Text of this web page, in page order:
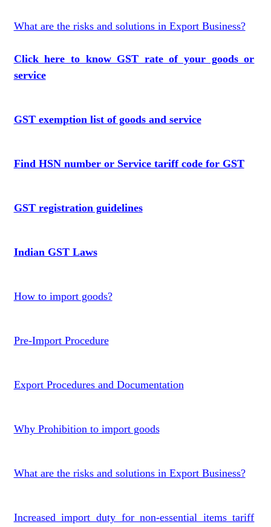
What are the risks and solutions in Export Business?
Click here to know GST rate of your goods or
service
GST exemption list of goods and service
Find HSN number or Service tariff code for GST
GST registration guidelines
Indian GST Laws
How to import goods?
Pre-Import Procedure
Export Procedures and Documentation
Why Prohibition to import goods
What are the risks and solutions in Export Business?
Increased import duty for non-essential items tariff